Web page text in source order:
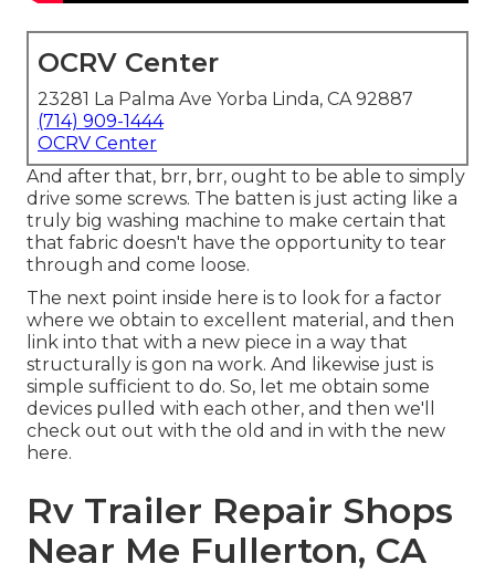
OCRV Center
23281 La Palma Ave Yorba Linda, CA 92887
(714) 909-1444
OCRV Center
And after that, brr, brr, ought to be able to simply
drive some screws. The batten is just acting like a
truly big washing machine to make certain that
that fabric doesn't have the opportunity to tear
through and come loose.
The next point inside here is to look for a factor
where we obtain to excellent material, and then
link into that with a new piece in a way that
structurally is gon na work. And likewise just is
simple sufficient to do. So, let me obtain some
devices pulled with each other, and then we'll
check out out with the old and in with the new
here.
Rv Trailer Repair Shops
Near Me Fullerton, CA